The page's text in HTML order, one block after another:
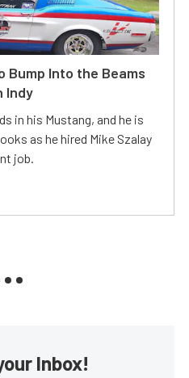
Bump Into the Beams
Indy
in his Mustang, and he is
as he hired Mike Szalay
job.
Inbox!